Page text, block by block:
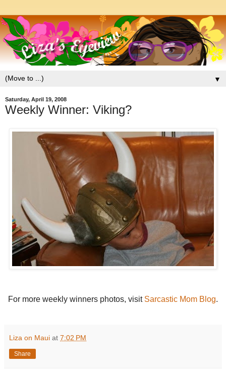
▼
Saturday, April 19, 2008
Weekly Winner: Viking?
For more weekly winners photos, visit Sarcastic Mom Blog.
Liza on Maui at 7:02 PM
Share